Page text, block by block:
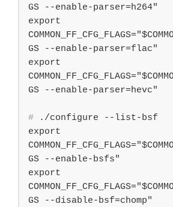
GS --enable-parser=h264"
export
GS --enable-parser=flac"
export
# ./configure --list-bsf
export
GS --enable-bsfs"
export
GS --disable-bsf=chomp"